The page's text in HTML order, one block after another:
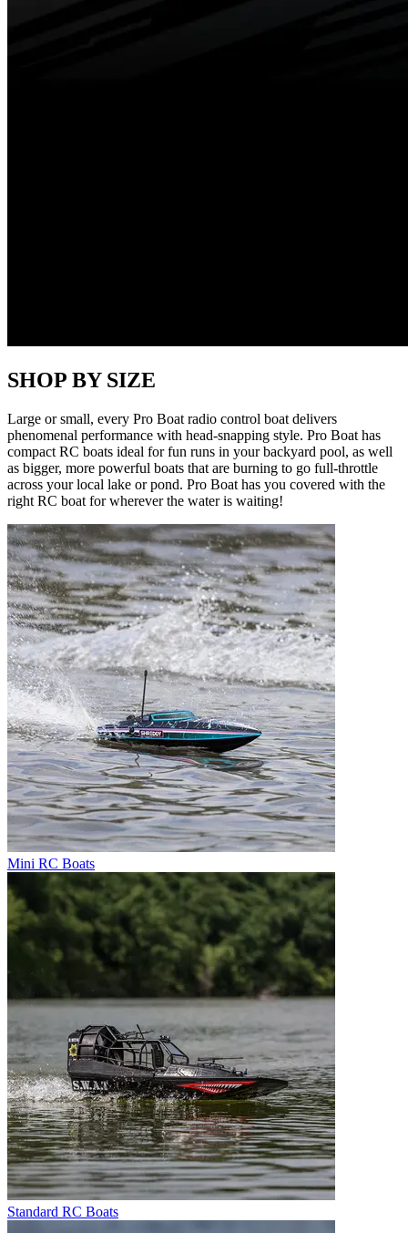
SHOP BY SIZE
Large or small, every Pro Boat radio control boat delivers
phenomenal performance with head-snapping style. Pro Boat has
compact RC boats ideal for fun runs in your backyard pool, as well
as bigger, more powerful boats that are burning to go full-throttle
across your local lake or pond. Pro Boat has you covered with the
right RC boat for wherever the water is waiting!
Mini RC Boats
Standard RC Boats